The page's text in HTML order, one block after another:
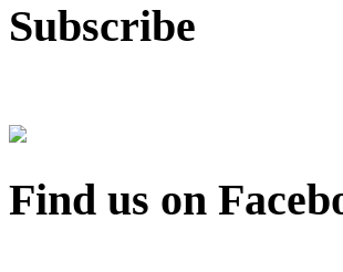
Subscribe
Find us on